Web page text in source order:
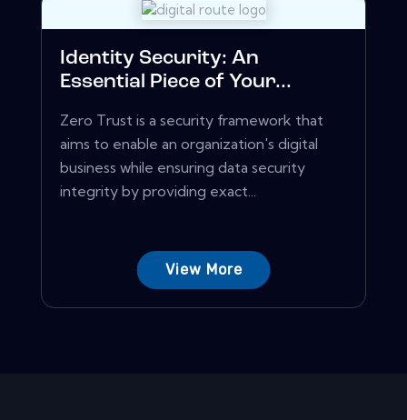
Identity Security: An
Essential Piece of Your...
Zero Trust is a security framework that
aims to enable an organization's digital
business while ensuring data security
integrity by providing exact...
View More